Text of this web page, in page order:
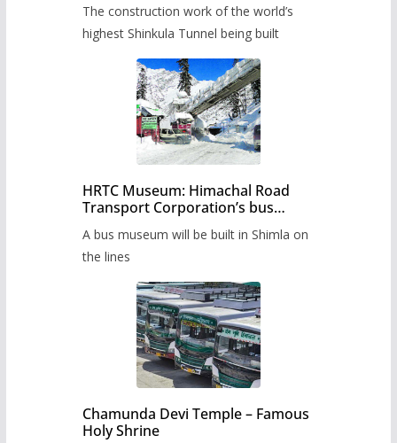
The construction work of the world’s
highest Shinkula Tunnel being built
HRTC Museum: Himachal Road
Transport Corporation’s bus
A bus museum will be built in Shimla on
the lines
Chamunda Devi Temple – Famous
Holy Shrine